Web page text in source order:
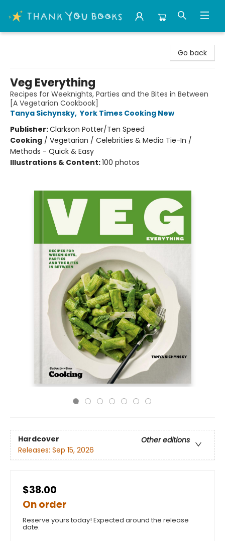
Go back
Veg Everything
Recipes for Weeknights, Parties and the Bites in Between
[A Vegetarian Cookbook]
Tanya Sichynsky, York Times Cooking New
Publisher:Clarkson Potter/Ten Speed
Cooking / Vegetarian / Celebrities & Media Tie-In /
Methods - Quick & Easy
Illustrations & Content:100 photos
Hardcover
Other editions
Releases: Sep 15, 2026
$38.00
On order
Reserve yours today! Expected around the release
date.